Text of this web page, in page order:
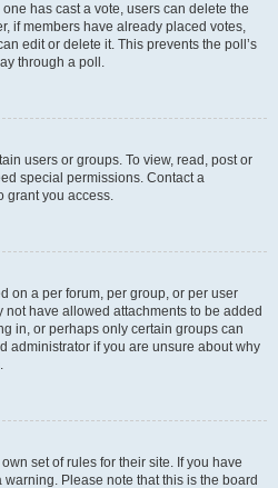
has cast a vote, users can delete the
if members have already placed votes,
edit or delete it. This prevents the poll’s
through a poll.
users or groups. To view, read, post or
special permissions. Contact a
grant you access.
on a per forum, per group, or per user
have allowed attachments to be added
in, or perhaps only certain groups can
administrator if you are unsure about why
set of rules for their site. If you have
Please note that this is the board